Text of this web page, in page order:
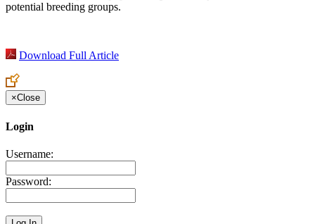
potential breeding groups.
Download Full Article
×Close
Login
Username:
Password: